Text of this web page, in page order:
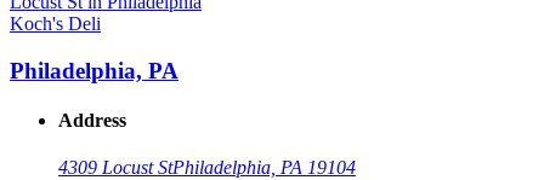
Koch's Deli
Philadelphia, PA
Address
4309 Locust StPhiladelphia, PA 19104